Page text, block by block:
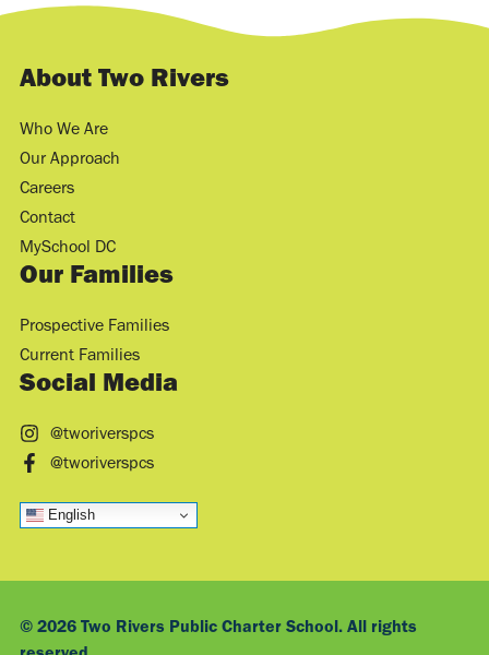
About Two Rivers
Who We Are
Our Approach
Careers
Contact
MySchool DC
Our Families
Prospective Families
Current Families
Social Media
@tworiverspcs
@tworiverspcs
English
© 2026 Two Rivers Public Charter School. All rights